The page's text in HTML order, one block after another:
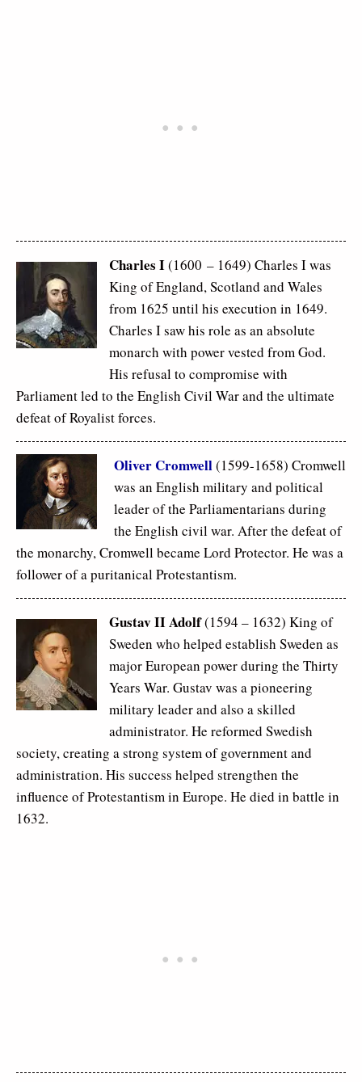
Charles I(1600 – 1649) Charles I was
King of England, Scotland and Wales
from 1625 until his execution in 1649.
Charles I saw his role as an absolute
monarch with power vested from God.
His refusal to compromise with
Parliament led to the English Civil War and the ultimate
defeat of Royalist forces.
Oliver Cromwell(1599-1658) Cromwell
was an English military and political
leader of the Parliamentarians during
the English civil war. After the defeat of
the monarchy, Cromwell became Lord Protector. He was a
follower of a puritanical Protestantism.
Gustav II Adolf(1594 – 1632) King of
Sweden who helped establish Sweden as
major European power during the Thirty
Years War. Gustav was a pioneering
military leader and also a skilled
administrator. He reformed Swedish
society, creating a strong system of government and
administration. His success helped strengthen the
influence of Protestantism in Europe. He died in battle in
1632.